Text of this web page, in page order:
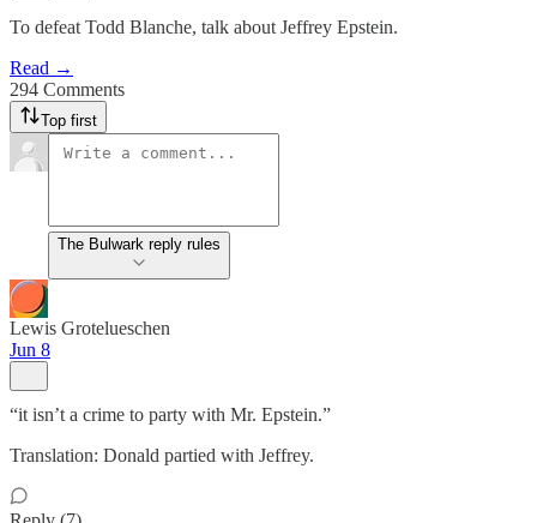
To defeat Todd Blanche, talk about Jeffrey Epstein.
Read →
294 Comments
Top first
The Bulwark reply rules
Lewis Grotelueschen
Jun 8
“it isn’t a crime to party with Mr. Epstein.”
Translation: Donald partied with Jeffrey.